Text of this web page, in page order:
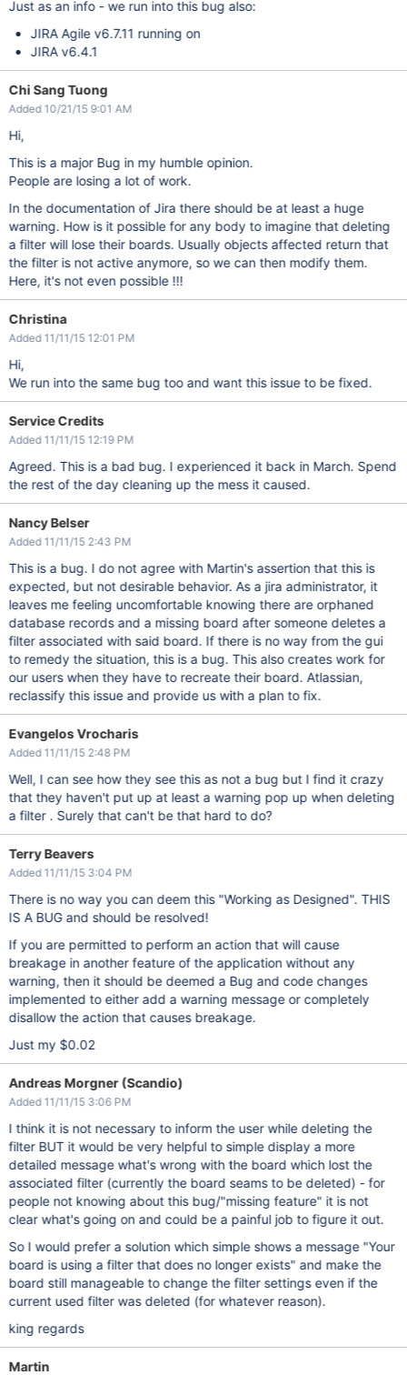
Just as an info - we run into this bug also:
JIRA Agile v6.7.11 running on
JIRA v6.4.1
Chi Sang Tuong
Added 10/21/15 9:01 AM
Hi,
This is a major Bug in my humble opinion.
People are losing a lot of work.
In the documentation of Jira there should be at least a huge
warning. How is it possible for any body to imagine that deleting
a filter will lose their boards. Usually objects affected return that
the filter is not active anymore, so we can then modify them.
Here, it's not even possible !!!
Christina
Added 11/11/15 12:01 PM
Hi,
We run into the same bug too and want this issue to be fixed.
Service Credits
Added 11/11/15 12:19 PM
Agreed. This is a bad bug. I experienced it back in March. Spend
the rest of the day cleaning up the mess it caused.
Nancy Belser
Added 11/11/15 2:43 PM
This is a bug. I do not agree with Martin's assertion that this is
expected, but not desirable behavior. As a jira administrator, it
leaves me feeling uncomfortable knowing there are orphaned
database records and a missing board after someone deletes a
filter associated with said board. If there is no way from the gui
to remedy the situation, this is a bug. This also creates work for
our users when they have to recreate their board. Atlassian,
reclassify this issue and provide us with a plan to fix.
Evangelos Vrocharis
Added 11/11/15 2:48 PM
Well, I can see how they see this as not a bug but I find it crazy
that they haven't put up at least a warning pop up when deleting
a filter . Surely that can't be that hard to do?
Terry Beavers
Added 11/11/15 3:04 PM
There is no way you can deem this "Working as Designed". THIS
IS A BUG and should be resolved!
If you are permitted to perform an action that will cause
breakage in another feature of the application without any
warning, then it should be deemed a Bug and code changes
implemented to either add a warning message or completely
disallow the action that causes breakage.
Just my $0.02
Andreas Morgner (Scandio)
Added 11/11/15 3:06 PM
I think it is not necessary to inform the user while deleting the
filter BUT it would be very helpful to simple display a more
detailed message what's wrong with the board which lost the
associated filter (currently the board seams to be deleted) - for
people not knowing about this bug/"missing feature" it is not
clear what's going on and could be a painful job to figure it out.
So I would prefer a solution which simple shows a message "Your
board is using a filter that does no longer exists" and make the
board still manageable to change the filter settings even if the
current used filter was deleted (for whatever reason).
king regards
Martin